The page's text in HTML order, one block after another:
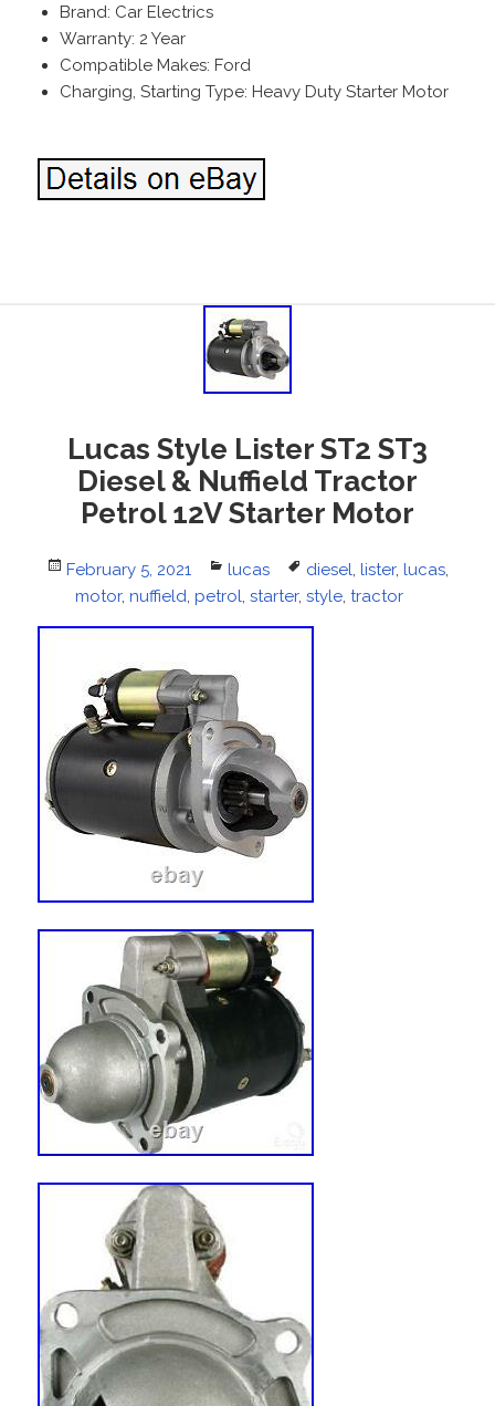
Brand: Car Electrics
Warranty: 2 Year
Compatible Makes: Ford
Charging, Starting Type: Heavy Duty Starter Motor
Lucas Style Lister ST2 ST3
Diesel & Nuffield Tractor
Petrol 12V Starter Motor
Posted
on
February 5, 2021 Categories
lucas Tags
diesel lister, lucas
motor, nuffield petrol starter, style tractor